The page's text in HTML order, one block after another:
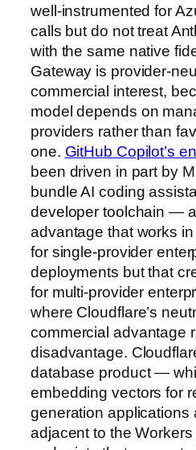
well-instrumented for
calls but do not treat
with the same native
Gateway is provider-
commercial interest,
model depends on
providers rather than
one. GitHub Copilot’s
been driven in part by
bundle AI coding
developer toolchain —
advantage that works in
for single-provider
deployments but that
for multi-provider
where Cloudflare’s
commercial advantage
disadvantage.
database product —
embedding vectors for
generation applications
adjacent to the Workers